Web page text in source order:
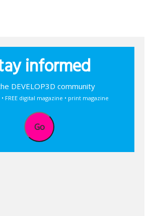
informed
DEVELOP3D community
FREE digital magazine • print magazine
Go